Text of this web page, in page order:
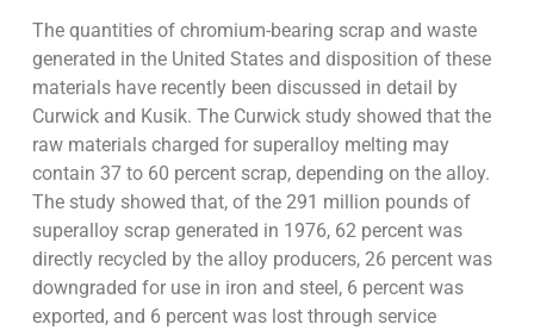
The quantities of chromium-bearing scrap and waste
generated in the United States and disposition of these
materials have recently been discussed in detail by
Curwick and Kusik. The Curwick study showed that the
raw materials charged for superalloy melting may
contain 37 to 60 percent scrap, depending on the alloy.
The study showed that, of the 291 million pounds of
superalloy scrap generated in 1976, 62 percent was
directly recycled by the alloy producers, 26 percent was
downgraded for use in iron and steel, 6 percent was
exported, and 6 percent was lost through service